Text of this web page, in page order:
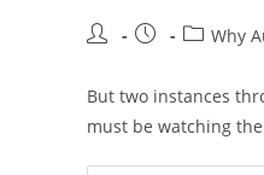
Post
Post
PostWhy
But two instances
must be watching